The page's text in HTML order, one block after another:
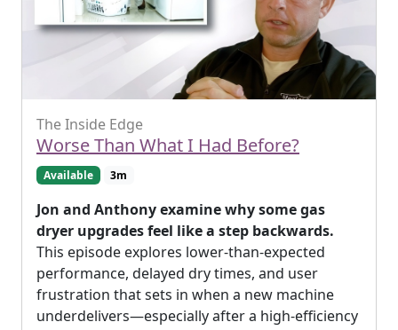
The Inside Edge
Worse Than What I Had Before?
Available 3m
Jon and Anthony examine why some gas
dryer upgrades feel like a step backwards.
This episode explores lower-than-expected
performance, delayed dry times, and user
frustration that sets in when a new machine
underdelivers—especially after a high-efficiency